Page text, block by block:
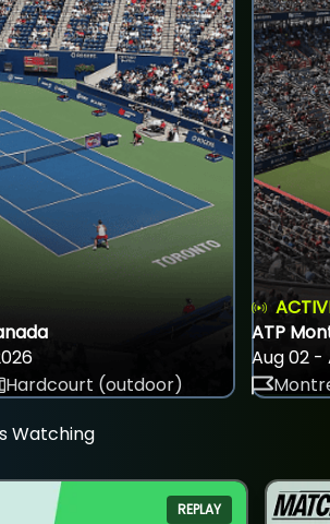
Hardcourt (outdoor)
ATP
Aug 02 -
Watching
REPLAY